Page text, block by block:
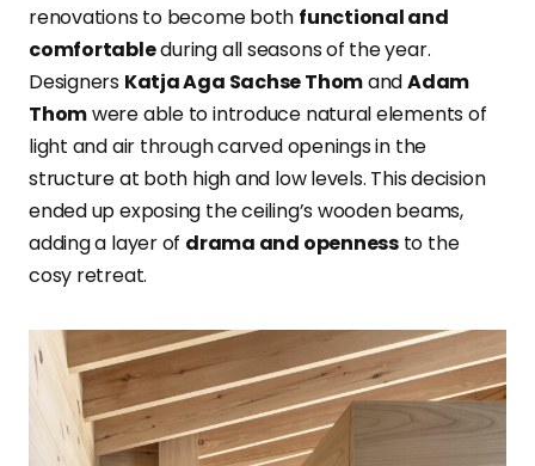
renovations to become both functional and
comfortableduring all seasons of the year.
Designers Katja Aga Sachse ThomandAdam
Thomwere able to introduce natural elements of
light and air through carved openings in the
structure at both high and low levels. This decision
ended up exposing the ceiling’s wooden beams,
adding a layer of drama and opennessto the
cosy retreat.